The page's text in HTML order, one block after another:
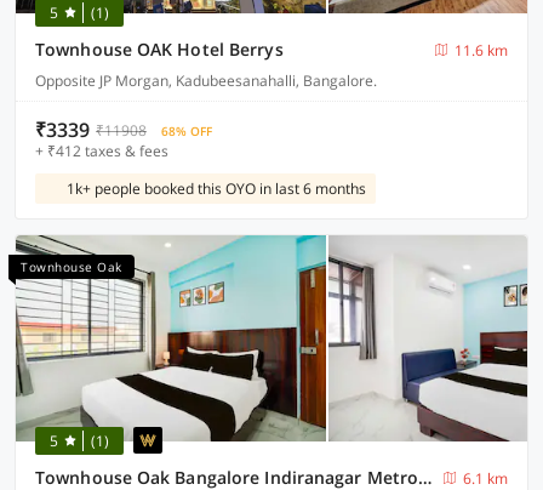
5 (1)
Townhouse OAK Hotel Berrys
11.6 km
Opposite JP Morgan, Kadubeesanahalli, Bangalore.
₹3339 ₹11908 68% OFF
+ ₹412 taxes & fees
1k+ people booked this OYO in last 6 months
Townhouse Oak
5 (1)
Townhouse Oak Bangalore Indiranagar Metro Station
6.1 km